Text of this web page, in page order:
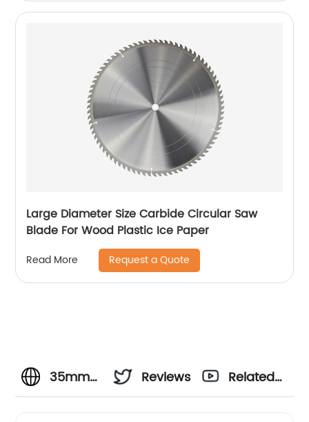
Large Diameter Size Carbide Circular Saw
Blade For Wood Plastic Ice Paper
Read More Request a Quote
35mm
Reviews
Related